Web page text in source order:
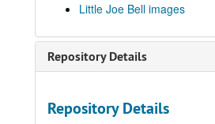
Little Joe Bell images
Repository Details
Repository Details